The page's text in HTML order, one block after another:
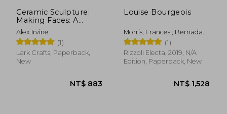
Ceramic Sculpture:
Making Faces: A
Guide to Modeling
the Head and Face
With Clay
Alex Irvine
(1)
Lark Crafts, Paperback,
New
Louise Bourgeois
Morris, Frances ; Bernadac,
Marie-Laure ; Herkenhoff,
Pauo
(1)
Rizzoli Electa, 2019, N/A
Edition, Paperback, New